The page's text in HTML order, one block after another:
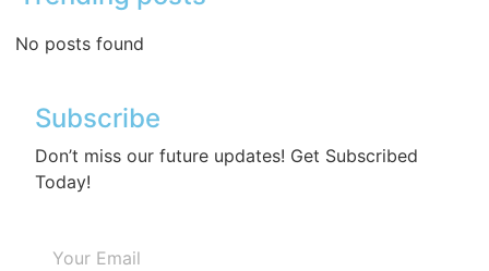
No posts found
Subscribe
Don’t miss our future updates! Get Subscribed
Today!